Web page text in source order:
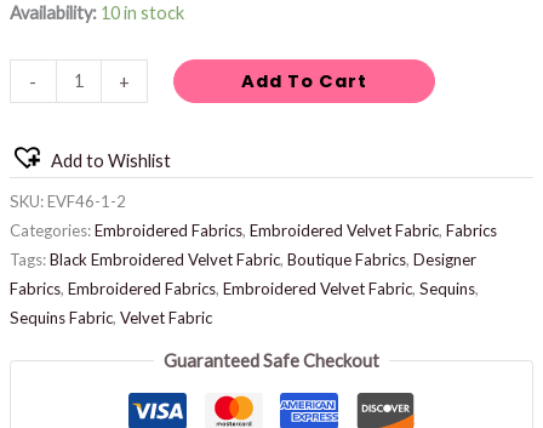
Availability: 10 in stock
- + Add To Cart
Add to Wishlist
SKU:EVF46-1-2
Categories:Embroidered Fabrics, Embroidered Velvet Fabric, Fabrics
Tags:Black Embroidered Velvet Fabric, Boutique Fabrics, Designer
Fabrics, Embroidered Fabrics, Embroidered Velvet Fabric, Sequins,
Sequins Fabric, Velvet Fabric
Guaranteed Safe Checkout